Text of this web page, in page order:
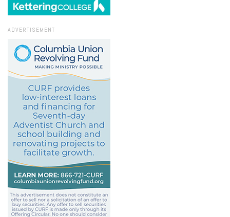
ADVERTISEMENT